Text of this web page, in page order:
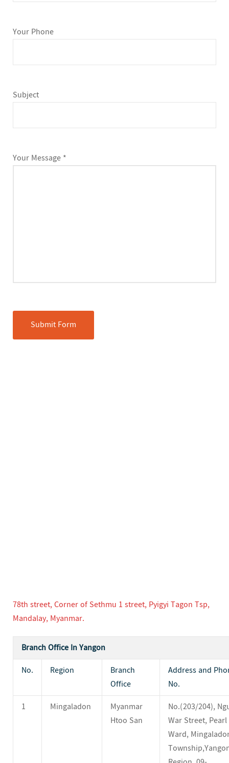
Your Phone
Subject
Your Message *
78th street, Corner of Sethmu 1 street, Pyigyi Tagon Tsp,
Mandalay, Myanmar.
Branch Office In Yangon
No.
Region
Branch
Office
Address and
No.
1
Mingaladon
Myanmar
Htoo San
No.(203/204),
War Street,
Ward,